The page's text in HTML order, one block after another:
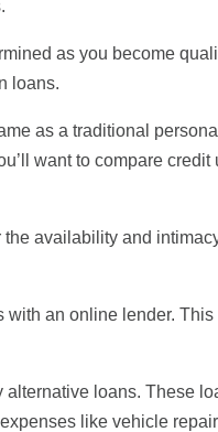
as you become
loans.
as a traditional
want to compare credit
availability and
with an online lender. This
loans. These
like vehicle